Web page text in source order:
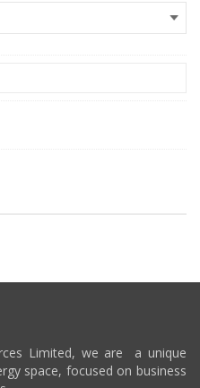
Limited, we are a unique
space, focused on business